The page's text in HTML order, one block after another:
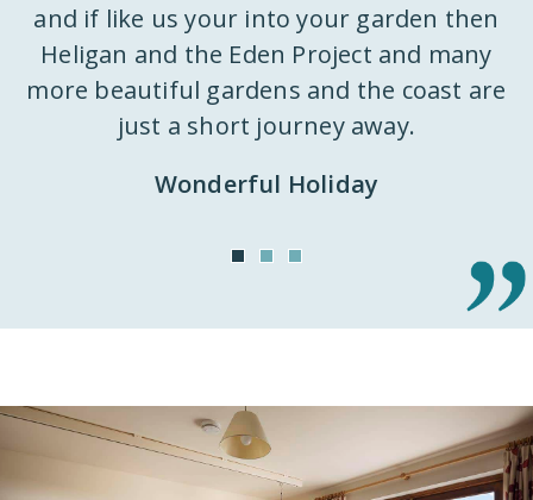
and if like us your into your garden then
Heligan and the Eden Project and many
more beautiful gardens and the coast are
just a short journey away.
Wonderful Holiday